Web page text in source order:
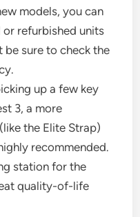
models, you can
refurbished units
be sure to check the
up a few key
3, a more
the Elite Strap)
recommended.
station for the
quality-of-life